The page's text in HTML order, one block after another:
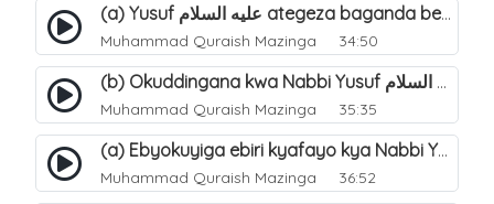
(a) Yusuf عليه السلام ategeza baganda be nti ye muganda wabwe gwe basula mu luzzi. 22
Muhammad Quraish Mazinga 34:50
(b) Okuddingana kwa Nabbi Yusuf عليه السلام ne Famile ye. 25
Muhammad Quraish Mazinga 35:35
(a) Ebyokuyiga ebiri kyafayo kya Nabbi Yusuf عليه السلام. 26
Muhammad Quraish Mazinga 36:52